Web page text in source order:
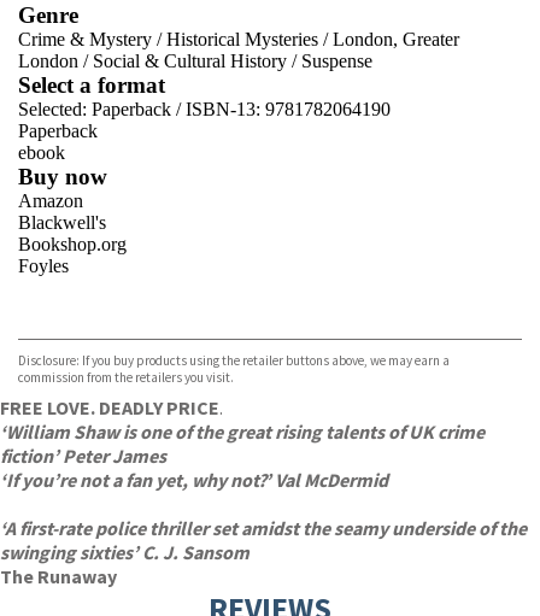
Genre
Crime & Mystery /Historical Mysteries /London, Greater
London / Social & Cultural History / Suspense
Select a format
Selected: Paperback / ISBN-13: 9781782064190
Paperback
ebook
Buy now
Amazon
Blackwell's
Bookshop.org
Foyles
TGJones
Wordery
Disclosure: If you buy products using the retailer buttons above, we may earn a
commission from the retailers you visit.
FREE LOVE. DEADLY PRICE.
‘William Shaw is one of the great rising talents of UK crime
fiction’ Peter James
‘If you’re not a fan yet, why not?’ Val McDermid
‘A first-rate police thriller set amidst the seamy underside of the
swinging sixties’ C. J. Sansom
The Runaway
REVIEWS